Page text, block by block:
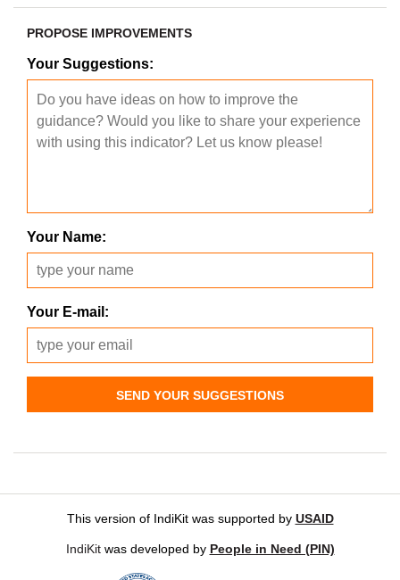
PROPOSE IMPROVEMENTS
Your Suggestions:
Your Name:
Your E-mail:
SEND YOUR SUGGESTIONS
This version of IndiKit was supported by USAID
IndiKitwas developed by People in Need (PIN)